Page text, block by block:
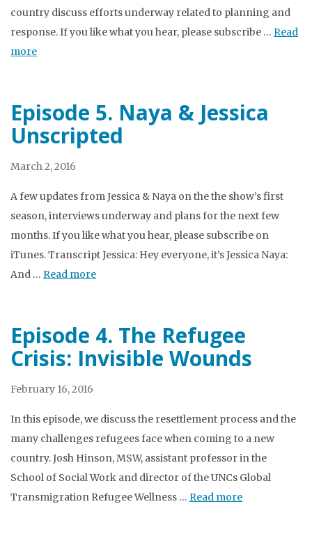
country discuss efforts underway related to planning and
response. If you like what you hear, please subscribe … Read
more
Episode 5. Naya & Jessica
Unscripted
March 2, 2016
A few updates from Jessica & Naya on the the show’s first
season, interviews underway and plans for the next few
months. If you like what you hear, please subscribe on
iTunes. Transcript Jessica: Hey everyone, it’s Jessica Naya:
And … Read more
Episode 4. The Refugee
Crisis: Invisible Wounds
February 16, 2016
In this episode, we discuss the resettlement process and the
many challenges refugees face when coming to a new
country. Josh Hinson, MSW, assistant professor in the
School of Social Work and director of the UNCs Global
Transmigration Refugee Wellness … Read more